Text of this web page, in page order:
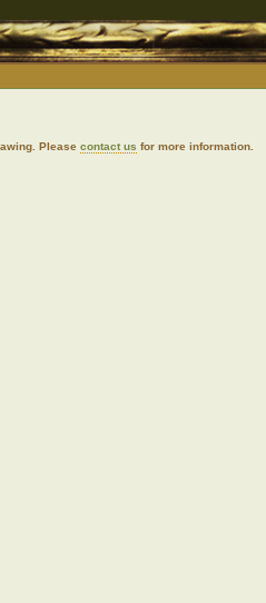
Pleasecontact us for more information.